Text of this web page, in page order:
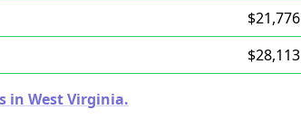
$21,776
$28,113
in West Virginia.